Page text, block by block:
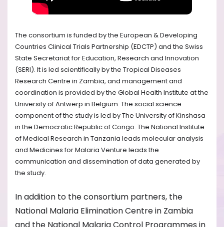
The consortium is funded by the European & Developing
Countries Clinical Trials Partnership (EDCTP) and the Swiss
State Secretariat for Education, Research and Innovation
(SERI). It is led scientifically by the Tropical Diseases
Research Centre in Zambia, and management and
coordination is provided by the Global Health Institute at the
University of Antwerp in Belgium. The social science
component of the study is led by The University of Kinshasa
in the Democratic Republic of Congo. The National Institute
of Medical Research in Tanzania leads molecular analysis
and Medicines for Malaria Venture leads the
communication and dissemination of data generated by
the study.
In addition to the consortium partners, the
National Malaria Elimination Centre in Zambia